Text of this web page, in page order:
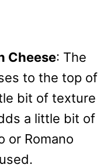
Cheese: The
to the top of
bit of texture
a little bit of
or Romano